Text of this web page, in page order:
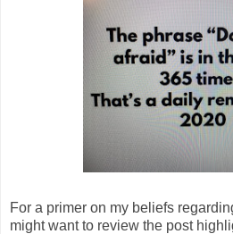
For a primer on my beliefs
might want to review the post